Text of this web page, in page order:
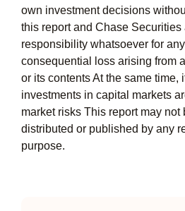
own investment decisions
this report and Chase Securities
responsibility whatsoever for
consequential loss arising from
or its contents At the same time,
investments in capital markets
market risks This report may not
distributed or published by any
purpose.